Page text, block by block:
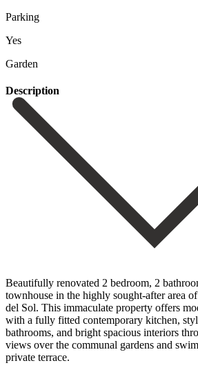
Parking
Yes
Garden
Description
Beautifully renovated 2 bedroom, 2
townhouse in the highly sought-after area
del Sol. This immaculate property offers
with a fully fitted contemporary kitchen,
bathrooms, and bright spacious interiors
views over the communal gardens and
private terrace.